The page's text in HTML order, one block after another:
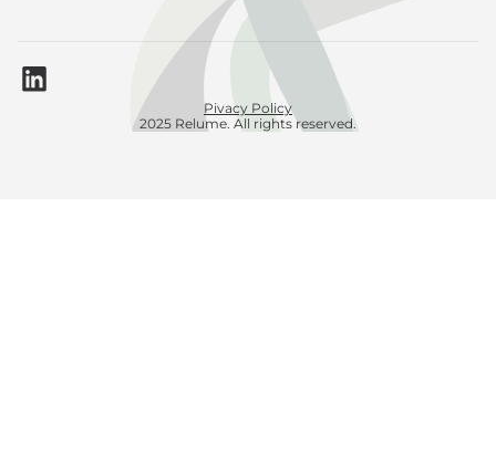
Pivacy Policy
2025 Relume. All rights reserved.